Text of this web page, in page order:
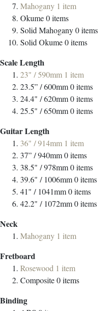
Mahogany 1 item
Okume0items
Solid Mahogany0items
Solid Okume0items
Scale Length
23" / 590mm 1 item
23.5” / 600mm0items
24.4" / 620mm0items
25.5" / 650mm0items
Guitar Length
36" / 914mm 1 item
37” / 940mm0items
38.5" / 978mm0items
39.6" / 1006mm0items
41" / 1041mm0items
42.2" / 1072mm0items
Neck
Mahogany 1 item
Fretboard
Rosewood 1 item
Composite0items
Binding